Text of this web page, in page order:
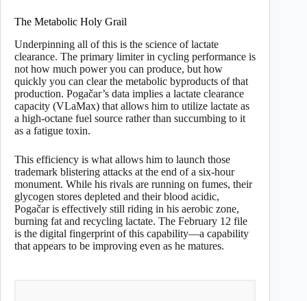
The Metabolic Holy Grail
Underpinning all of this is the science of lactate
clearance. The primary limiter in cycling performance is
not how much power you can produce, but how
quickly you can clear the metabolic byproducts of that
production. Pogačar’s data implies a lactate clearance
capacity (VLaMax) that allows him to utilize lactate as
a high-octane fuel source rather than succumbing to it
as a fatigue toxin.
This efficiency is what allows him to launch those
trademark blistering attacks at the end of a six-hour
monument. While his rivals are running on fumes, their
glycogen stores depleted and their blood acidic,
Pogačar is effectively still riding in his aerobic zone,
burning fat and recycling lactate. The February 12 file
is the digital fingerprint of this capability—a capability
that appears to be improving even as he matures.